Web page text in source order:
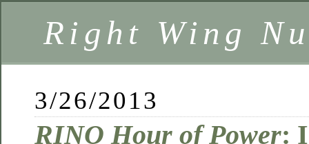
Right Wing
3/26/2013
RINO Hour of Power: